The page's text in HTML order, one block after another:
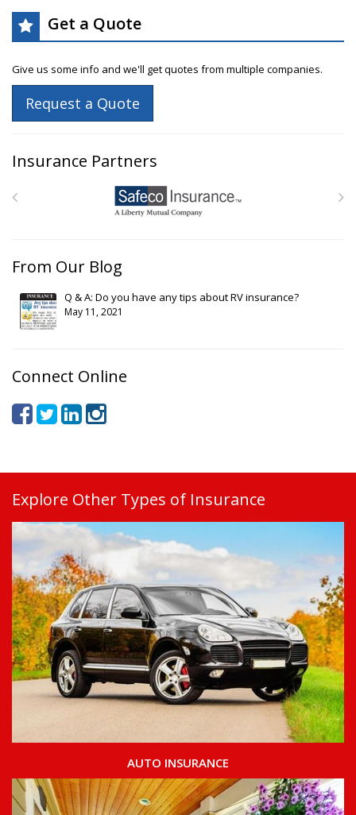
Get a Quote
Give us some info and we'll get quotes from multiple companies.
Request a Quote
Insurance Partners
From Our Blog
Q & A: Do you have any tips about RV insurance?
May 11, 2021
Connect Online
Explore Other Types of Insurance
AUTO INSURANCE